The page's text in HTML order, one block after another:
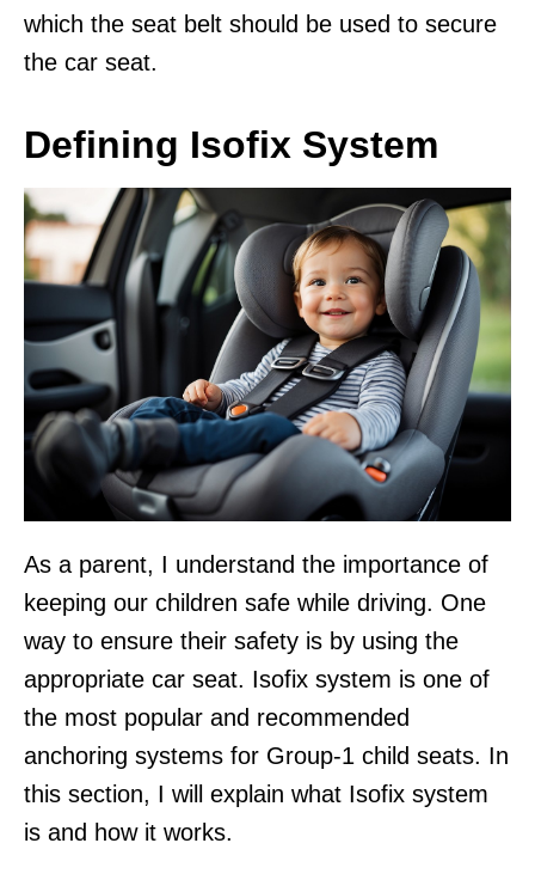
which the seat belt should be used to secure
the car seat.
Defining Isofix System
As a parent, I understand the importance of
keeping our children safe while driving. One
way to ensure their safety is by using the
appropriate car seat. Isofix system is one of
the most popular and recommended
anchoring systems for Group-1 child seats. In
this section, I will explain what Isofix system
is and how it works.